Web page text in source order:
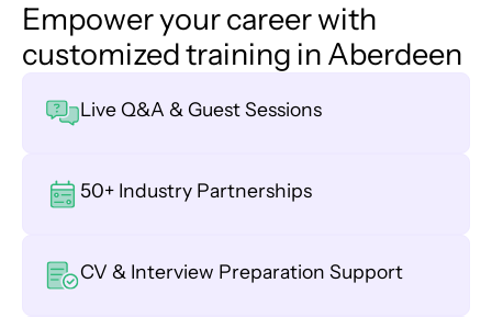
Empower your career with
customized training in Aberdeen
Live Q&A & Guest Sessions
50+ Industry Partnerships
CV & Interview Preparation Support